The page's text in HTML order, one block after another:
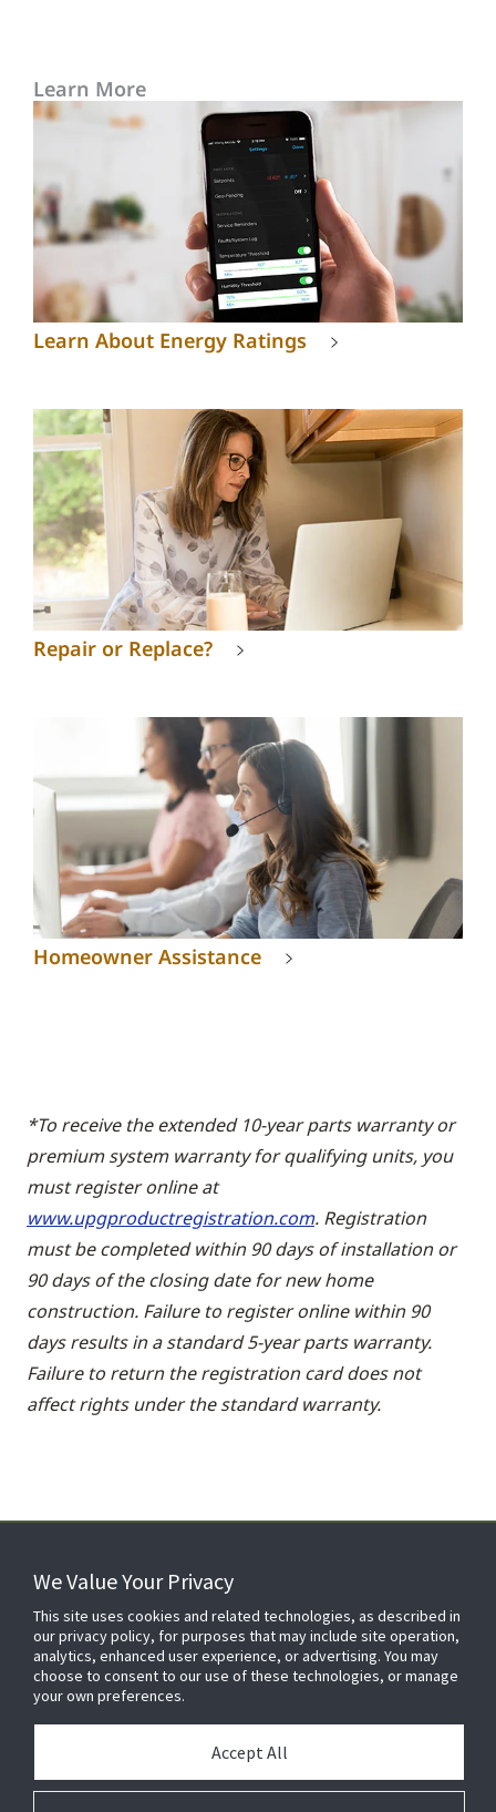
Learn More
Learn About Energy Ratings
Repair or Replace?
Homeowner Assistance
*To receive the extended 10-year parts warranty or
premium system warranty for qualifying units, you
must register online at
www.upgproductregistration.com. Registration
must be completed within 90 days of installation or
90 days of the closing date for new home
construction. Failure to register online within 90
days results in a standard 5-year parts warranty.
Failure to return the registration card does not
affect rights under the standard warranty.
FOR YOUR HOME
FOR YOUR WORKPLACE
We Value Your Privacy
This site uses cookies and related technologies, as described in
our privacy policy, for purposes that may include site operation,
analytics, enhanced user experience, or advertising. You may
choose to consent to our use of these technologies, or manage
your own preferences.
Accept All